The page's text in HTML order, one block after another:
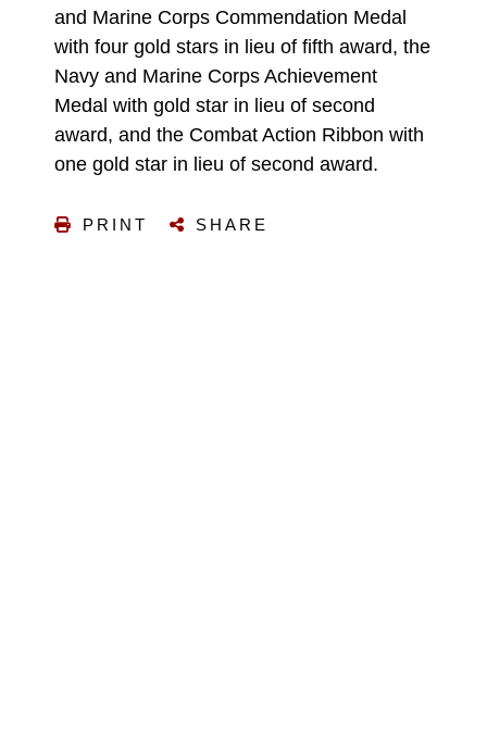
and Marine Corps Commendation Medal
with four gold stars in lieu of fifth award, the
Navy and Marine Corps Achievement
Medal with gold star in lieu of second
award, and the Combat Action Ribbon with
one gold star in lieu of second award.
PRINT SHARE